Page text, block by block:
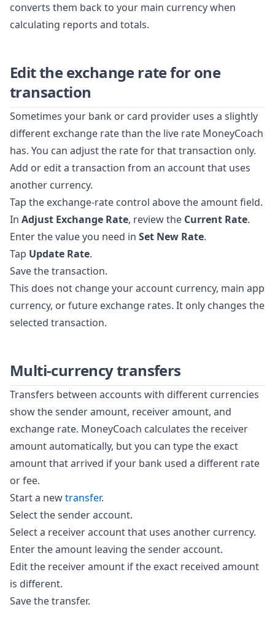
converts them back to your main currency when
calculating reports and totals.
Edit the exchange rate for one
transaction
Sometimes your bank or card provider uses a slightly
different exchange rate than the live rate MoneyCoach
has. You can adjust the rate for that transaction only.
Add or edit a transaction from an account that uses
another currency.
Tap the exchange-rate control above the amount field.
In Adjust Exchange Rate, review the Current Rate.
Enter the value you need in Set New Rate.
Tap Update Rate.
Save the transaction.
This does not change your account currency, main app
currency, or future exchange rates. It only changes the
selected transaction.
Multi-currency transfers
Transfers between accounts with different currencies
show the sender amount, receiver amount, and
exchange rate. MoneyCoach calculates the receiver
amount automatically, but you can type the exact
amount that arrived if your bank used a different rate
or fee.
Start a newtransfer.
Select the sender account.
Select a receiver account that uses another currency.
Enter the amount leaving the sender account.
Edit the receiver amount if the exact received amount
is different.
Save the transfer.